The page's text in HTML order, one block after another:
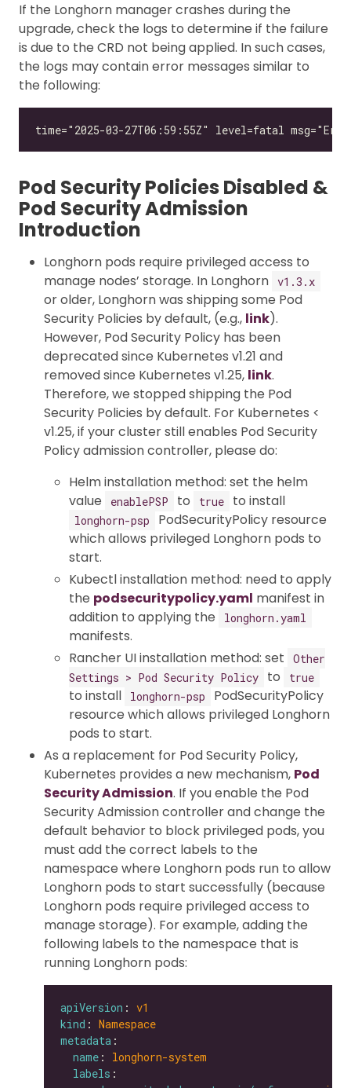
If the Longhorn manager crashes during the
upgrade, check the logs to determine if the failure
is due to the CRD not being applied. In such cases,
the logs may contain error messages similar to
the following:
Pod Security Policies Disabled &
Pod Security Admission
Introduction
Longhorn pods require privileged access to
manage nodes’ storage. In Longhorn v1.3.x
or older, Longhorn was shipping some Pod
Security Policies by default, (e.g., link).
However, Pod Security Policy has been
deprecated since Kubernetes v1.21 and
removed since Kubernetes v1.25, link.
Therefore, we stopped shipping the Pod
Security Policies by default. For Kubernetes <
v1.25, if your cluster still enables Pod Security
Policy admission controller, please do:
Helm installation method: set the helm
value
enablePSP to true to install
longhorn-psp
PodSecurityPolicy resource
which allows privileged Longhorn pods to
start.
Kubectl installation method: need to apply
the podsecuritypolicy.yaml manifest in
addition to applying the
longhorn.yaml
manifests.
Rancher UI installation method: set
Other
Settings > Pod Security Policy
to true
to install longhorn-psp
PodSecurityPolicy
resource which allows privileged Longhorn
pods to start.
As a replacement for Pod Security Policy,
Kubernetes provides a new mechanism, Pod
Security Admission. If you enable the Pod
Security Admission controller and change the
default behavior to block privileged pods, you
must add the correct labels to the
namespace where Longhorn pods run to allow
Longhorn pods to start successfully (because
Longhorn pods require privileged access to
manage storage). For example, adding the
following labels to the namespace that is
running Longhorn pods:
apiVersion : v1
kind : Namespace
metadata
name : longhorn-system
labels